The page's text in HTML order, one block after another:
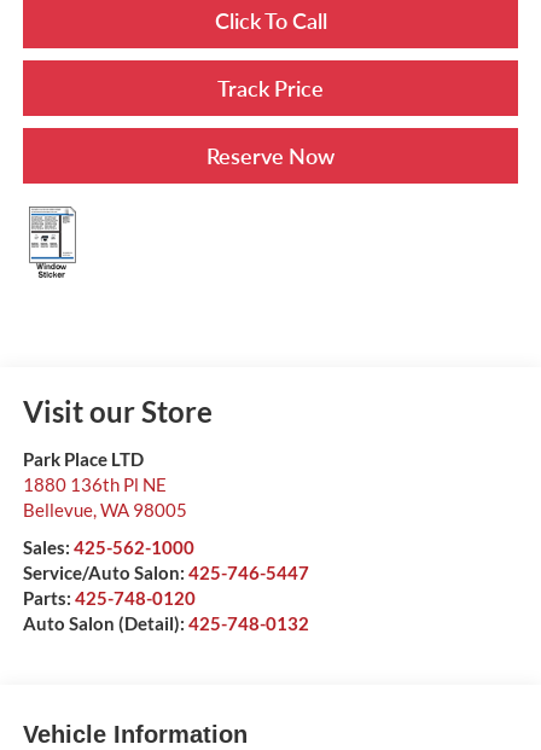
Click To Call
Track Price
Reserve Now
Visit our Store
Park Place LTD
1880 136th Pl NE
Bellevue,WA 98005
Sales: 425-562-1000
Service/Auto Salon: 425-746-5447
Parts: 425-748-0120
Auto Salon (Detail): 425-748-0132
Vehicle Information